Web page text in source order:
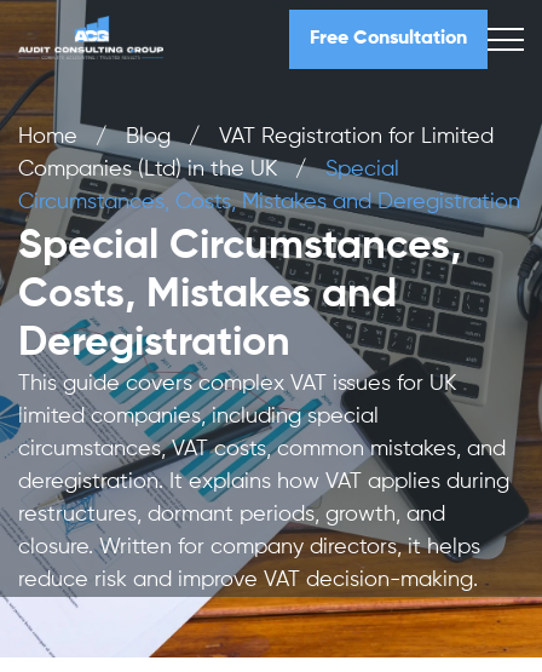
Free Consultation
Home / Blog /
VAT Registration for Limited
Companies (Ltd) in the UK
/
Special
Circumstances, Costs, Mistakes and Deregistration
Special Circumstances,
Costs, Mistakes and
Deregistration
This guide covers complex VAT issues for UK
limited companies, including special
circumstances, VAT costs, common mistakes, and
deregistration. It explains how VAT applies during
restructures, dormant periods, growth, and
closure. Written for company directors, it helps
reduce risk and improve VAT decision-making.